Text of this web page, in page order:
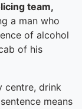
team,
a man who
of alcohol
of his
centre, drink
means